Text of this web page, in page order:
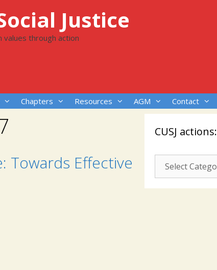
Justice
through action
Chapters Resources AGM Contact
Towards Effective
CUSJ actions:
CUSJ
actions: